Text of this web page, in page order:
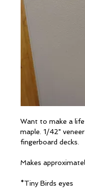
Want to make a
maple. 1/42"
fingerboard decks.
Makes
*Tiny Birds eyes